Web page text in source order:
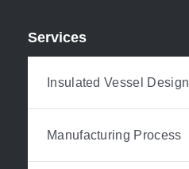
Services
Insulated Vessel Design
Manufacturing Process